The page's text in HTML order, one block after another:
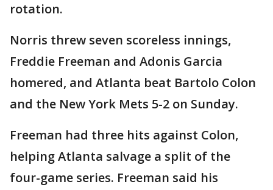
rotation.
Norris threw seven scoreless innings,
Freddie Freeman and Adonis Garcia
homered, and Atlanta beat Bartolo Colon
and the New York Mets 5-2 on Sunday.
Freeman had three hits against Colon,
helping Atlanta salvage a split of the
four-game series. Freeman said his